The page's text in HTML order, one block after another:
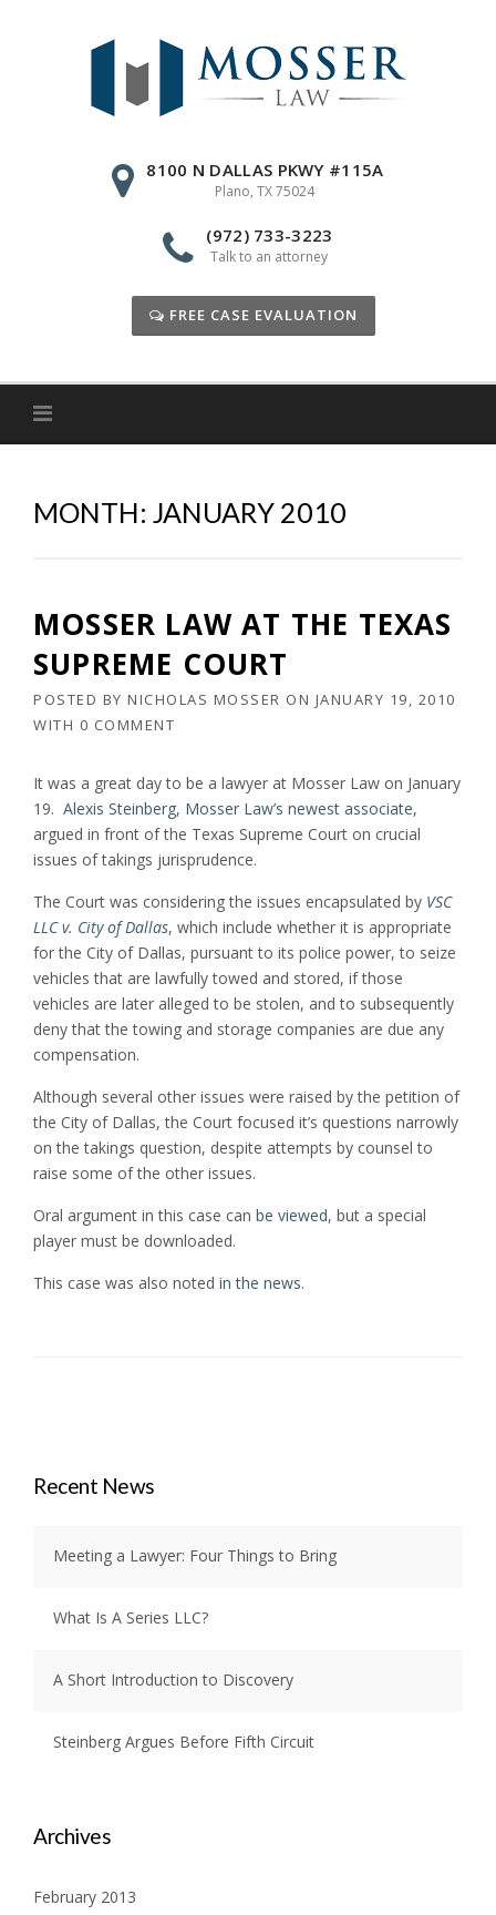
8100 N DALLAS PKWY #115A
Plano, TX 75024
(972) 733-3223
Talk to an attorney
FREE CASE EVALUATION
MONTH: JANUARY 2010
MOSSER LAW AT THE TEXAS
SUPREME COURT
POSTED BY NICHOLAS MOSSER ON JANUARY 19, 2010
WITH 0 COMMENT
It was a great day to be a lawyer at Mosser Law on January
19. Alexis Steinberg, Mosser Law’s newest associate,
argued in front of the Texas Supreme Court on crucial
issues of takings jurisprudence.
The Court was considering the issues encapsulated by VSC
LLC v. City of Dallas, which include whether it is appropriate
for the City of Dallas, pursuant to its police power, to seize
vehicles that are lawfully towed and stored, if those
vehicles are later alleged to be stolen, and to subsequently
deny that the towing and storage companies are due any
compensation.
Although several other issues were raised by the petition of
the City of Dallas, the Court focused it’s questions narrowly
on the takings question, despite attempts by counsel to
raise some of the other issues.
Oral argument in this case can be viewed, but a special
player must be downloaded.
This case was also noted in the news.
Recent News
Meeting a Lawyer: Four Things to Bring
What Is A Series LLC?
A Short Introduction to Discovery
Steinberg Argues Before Fifth Circuit
Archives
February 2013